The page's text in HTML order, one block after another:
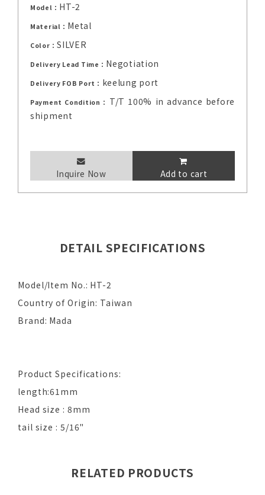
Model： HT-2
Material： Metal
Color：SILVER
Delivery Lead Time： Negotiation
Delivery FOB Port： keelung port
Payment Condition： T/T 100% in advance before
shipment
Inquire Now Add to cart
DETAIL SPECIFICATIONS
Model/Item No.: HT-2
Country of Origin: Taiwan
Brand: Mada
Product Specifications:
length:61mm
Head size : 8mm
tail size : 5/16"
RELATED PRODUCTS